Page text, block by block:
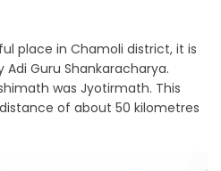
place in Chamoli district, it is
Guru Shankaracharya.
was Jyotirmath. This
of about 50 kilometres